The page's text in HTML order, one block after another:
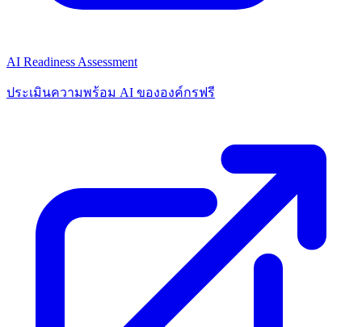
AI Readiness Assessment
ประเมินความพร้อม AI ขององค์กรฟรี